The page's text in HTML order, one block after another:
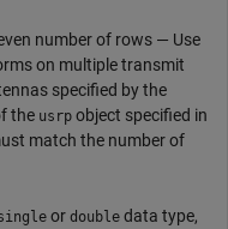
number of rows — Use
on multiple transmit
specified by the
the usrp object specified in
match the number of
or double data type,